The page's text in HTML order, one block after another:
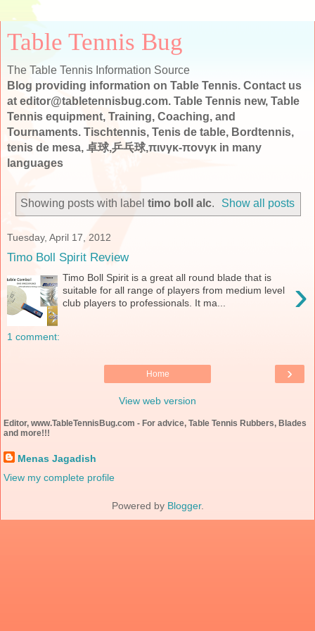
Table Tennis Bug
The Table Tennis Information Source
Blog providing information on Table Tennis. Contact us
at editor@tabletennisbug.com. Table Tennis new, Table
Tennis equipment, Training, Coaching, and
Tournaments. Tischtennis, Tenis de table, Bordtennis,
tenis de mesa, 卓球,乒乓球,πινγκ-πονγκ in many
languages
Showing posts with label timo boll alc. Show all posts
Tuesday, April 17, 2012
Timo Boll Spirit Review
›
Timo Boll Spirit is a great all round blade that is
suitable for all range of players from medium level
club players to professionals. It ma...
1 comment:
›
Home
View web version
Editor, www.TableTennisBug.com - For advice, Table Tennis Rubbers, Blades
and more!!!
Menas Jagadish
View my complete profile
Powered by Blogger.